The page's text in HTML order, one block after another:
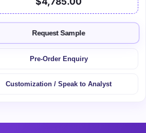
Request Sample
Pre-Order Enquiry
Customization / Speak to Analyst